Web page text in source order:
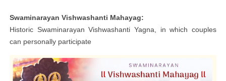
Swaminarayan Vishwashanti Mahayag:
Historic Swaminarayan Vishwashanti Yagna, in which couples
can personally participate